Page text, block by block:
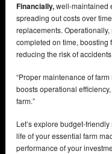
Financially,well-maintained
spreading out costs over
replacements.
completed on time, boosting
reducing the risk of accidents.
“Proper maintenance of
boosts operational
farm.”
Let’s explore budget-
life of your essential farm
performance of your